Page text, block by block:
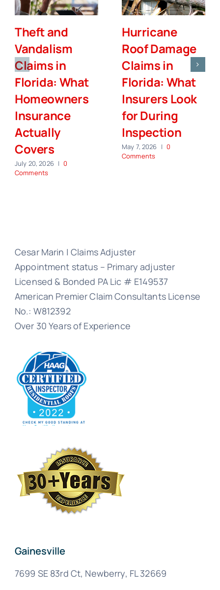
Theft and
Vandalism
Claims in
Florida: What
Homeowners
Insurance
Actually
Covers
July 20, 2026 | 0
Comments
Hurricane
Roof Damage
Claims in
Florida: What
Insurers Look
for During
Inspection
May 7, 2026 | 0
Comments
Cesar Marin | Claims Adjuster
Appointment status – Primary adjuster
Licensed & Bonded PA Lic # E149537
American Premier Claim Consultants License
No.: W812392
Over 30 Years of Experience
Gainesville
7699 SE 83rd Ct, Newberry, FL 32669